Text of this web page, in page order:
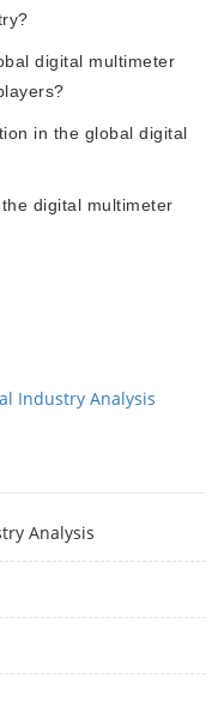
digital multimeter
in the global digital
digital multimeter
Industry Analysis
Analysis